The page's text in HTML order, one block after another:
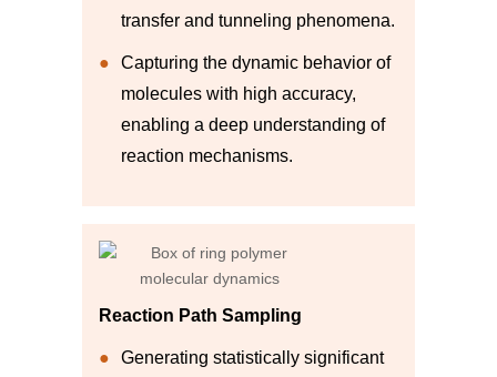
transfer and tunneling phenomena.
Capturing the dynamic behavior of
molecules with high accuracy,
enabling a deep understanding of
reaction mechanisms.
Reaction Path Sampling
Generating statistically significant